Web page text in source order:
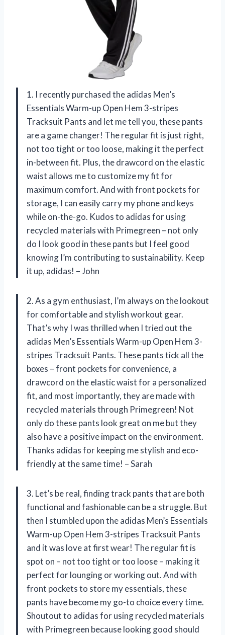
1. I recently purchased the adidas Men’s
Essentials Warm-up Open Hem 3-stripes
Tracksuit Pants and let me tell you, these pants
are a game changer! The regular fit is just right,
not too tight or too loose, making it the perfect
in-between fit. Plus, the drawcord on the elastic
waist allows me to customize my fit for
maximum comfort. And with front pockets for
storage, I can easily carry my phone and keys
while on-the-go. Kudos to adidas for using
recycled materials with Primegreen – not only
do I look good in these pants but I feel good
knowing I’m contributing to sustainability. Keep
it up, adidas! – John
2. As a gym enthusiast, I’m always on the lookout
for comfortable and stylish workout gear.
That’s why I was thrilled when I tried out the
adidas Men’s Essentials Warm-up Open Hem 3-
stripes Tracksuit Pants. These pants tick all the
boxes – front pockets for convenience, a
drawcord on the elastic waist for a personalized
fit, and most importantly, they are made with
recycled materials through Primegreen! Not
only do these pants look great on me but they
also have a positive impact on the environment.
Thanks adidas for keeping me stylish and eco-
friendly at the same time! – Sarah
3. Let’s be real, finding track pants that are both
functional and fashionable can be a struggle. But
then I stumbled upon the adidas Men’s Essentials
Warm-up Open Hem 3-stripes Tracksuit Pants
and it was love at first wear! The regular fit is
spot on – not too tight or too loose – making it
perfect for lounging or working out. And with
front pockets to store my essentials, these
pants have become my go-to choice every time.
Shoutout to adidas for using recycled materials
with Primegreen because looking good should